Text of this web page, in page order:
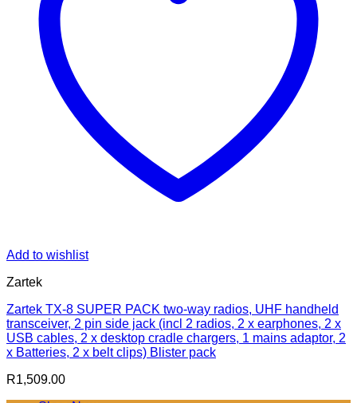
Add to wishlist
Zartek
Zartek TX-8 SUPER PACK two-way radios, UHF handheld
transceiver, 2 pin side jack (incl 2 radios, 2 x earphones, 2 x
USB cables, 2 x desktop cradle chargers, 1 mains adaptor, 2
x Batteries, 2 x belt clips) Blister pack
R1,509.00